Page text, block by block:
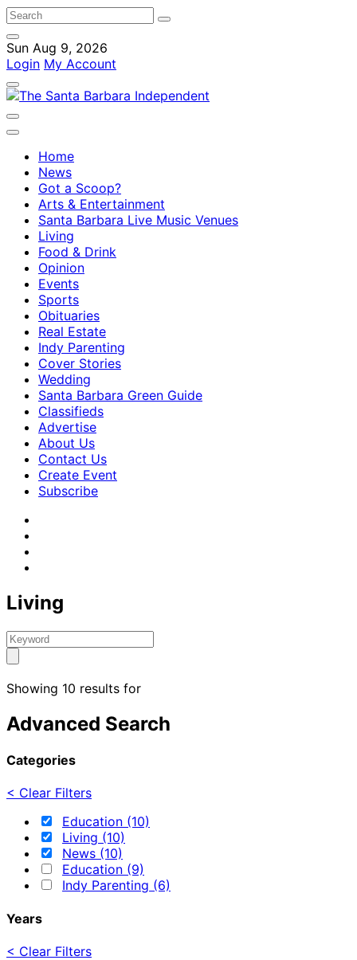
Sun Aug 9, 2026
Login My Account
Home
News
Got a Scoop?
Arts & Entertainment
Santa Barbara Live Music Venues
Living
Food & Drink
Opinion
Events
Sports
Obituaries
Real Estate
Indy Parenting
Cover Stories
Wedding
Santa Barbara Green Guide
Classifieds
Advertise
About Us
Contact Us
Create Event
Subscribe
Living
Showing 10 results for
Advanced Search
Categories
< Clear Filters
Education (10)
Living (10)
News (10)
Education (9)
Indy Parenting (6)
Years
< Clear Filters